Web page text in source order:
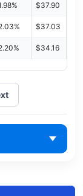
$37.90
$37.03
$34.16